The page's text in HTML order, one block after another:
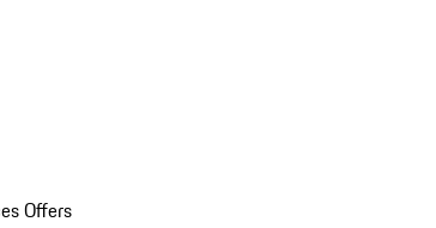
Offers